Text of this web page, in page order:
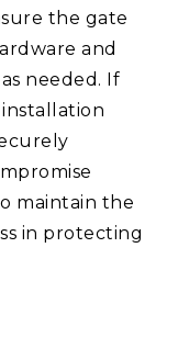
the gate
and
needed. If
maintain the
in protecting